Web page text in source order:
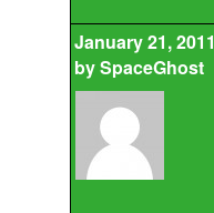
January 21, 2011
bySpaceGhost